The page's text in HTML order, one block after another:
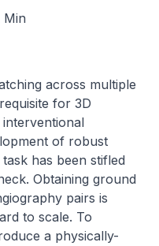
Min
across multiple
for 3D
of robust
has been stifled
Obtaining ground
pairs is
to scale. To
a physically-